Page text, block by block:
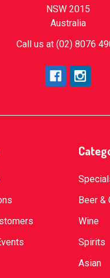
NSW 2015
Australia
Call us at (02) 8076
Beer &
Wine
Spirits
Asian